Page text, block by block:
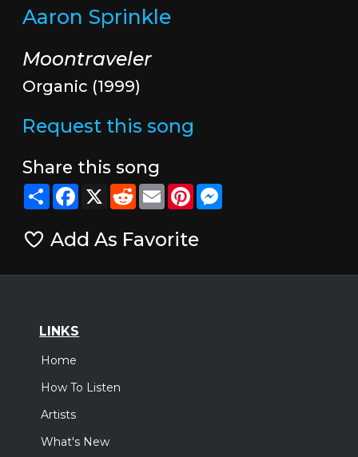
Aaron Sprinkle
Moontraveler
Organic (1999)
Request this song
Share this song
ShareFacebook
X RedditEmailPinterestMessenger
Add As Favorite
LINKS
Home
How To Listen
Artists
What's New